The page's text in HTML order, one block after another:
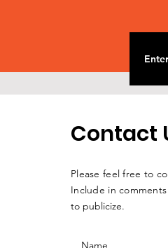
Contact
Please feel free to
Include in
to publicize.